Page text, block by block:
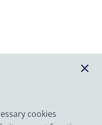
cookies